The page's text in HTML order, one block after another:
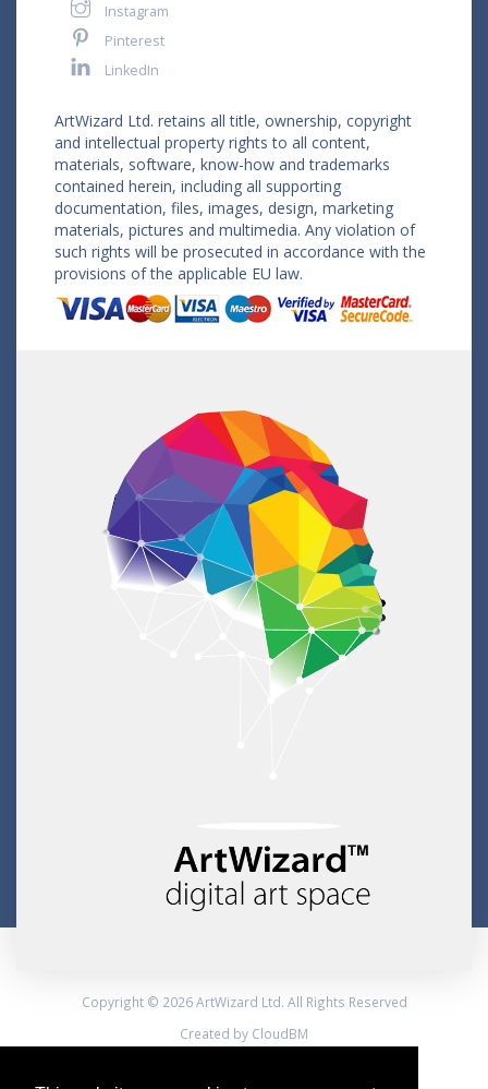
Instagram
Pinterest
LinkedIn
ArtWizard Ltd. retains all title, ownership, copyright
and intellectual property rights to all content,
materials, software, know-how and trademarks
contained herein, including all supporting
documentation, files, images, design, marketing
materials, pictures and multimedia. Any violation of
such rights will be prosecuted in accordance with the
provisions of the applicable EU law.
Copyright © 2026 ArtWizard Ltd. All Rights Reserved
Created by CloudBM